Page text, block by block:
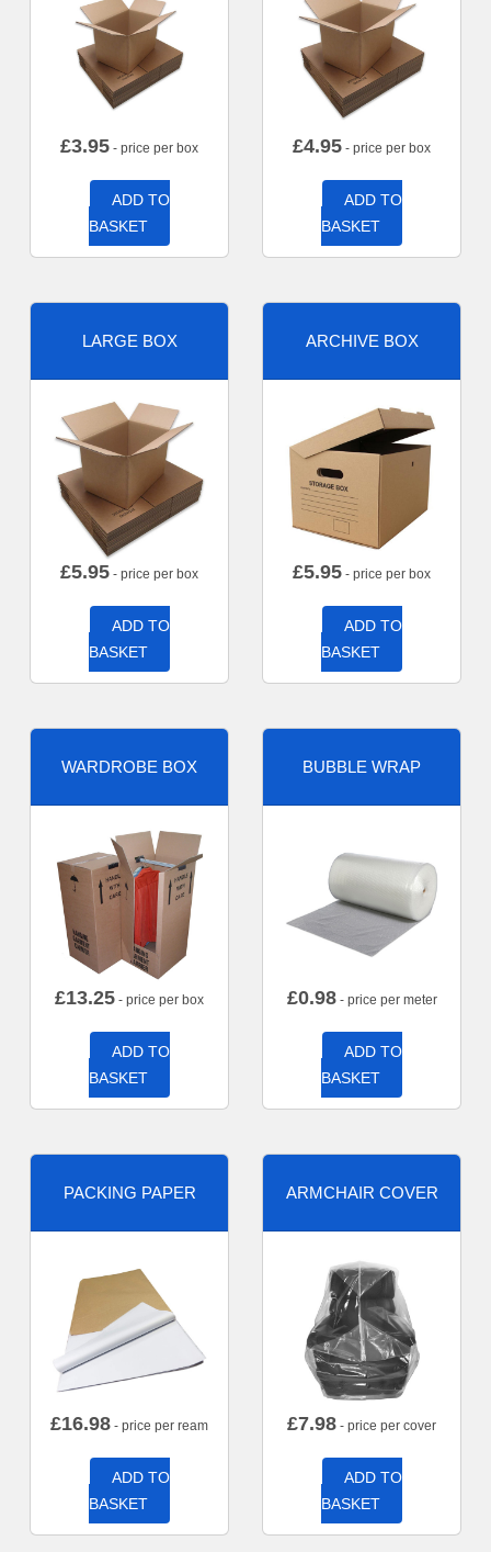
£3.95 - price per box
ADD TO
BASKET
£4.95 - price per box
ADD TO
BASKET
LARGE BOX
£5.95 - price per box
ADD TO
BASKET
ARCHIVE BOX
£5.95 - price per box
ADD TO
BASKET
WARDROBE BOX
£13.25 - price per box
ADD TO
BASKET
BUBBLE WRAP
£0.98- price per meter
ADD TO
BASKET
PACKING PAPER
£16.98 - price per ream
ADD TO
BASKET
ARMCHAIR COVER
£7.98 - price per cover
ADD TO
BASKET